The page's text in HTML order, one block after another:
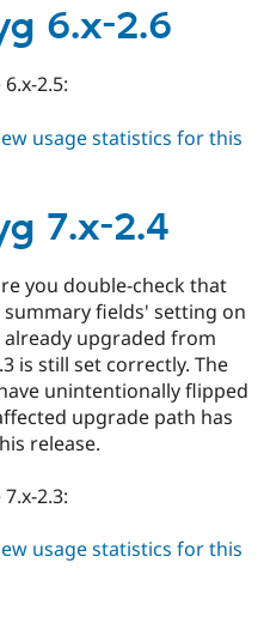
6.x-2.6
2.5:
usage statistics for this
7.x-2.4
you double-check that
summary fields' setting on
upgraded from
is still set correctly. The
unintentionally flipped
upgrade path has
release.
2.3:
usage statistics for this